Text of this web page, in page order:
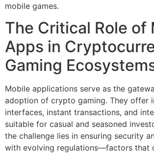
mobile games.
The Critical Role of
Apps in
Gaming
Mobile applications serve as the
adoption of crypto gaming. They offer
interfaces, instant transactions, and
suitable for casual and seasoned
the challenge lies in ensuring security
with evolving regulations—factors that